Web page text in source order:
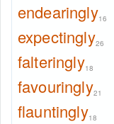
endearingly16
expectingly26
falteringly18
favouringly21
flauntingly18